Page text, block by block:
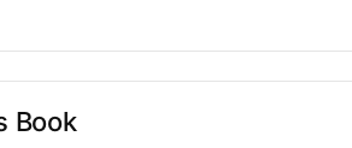
Book